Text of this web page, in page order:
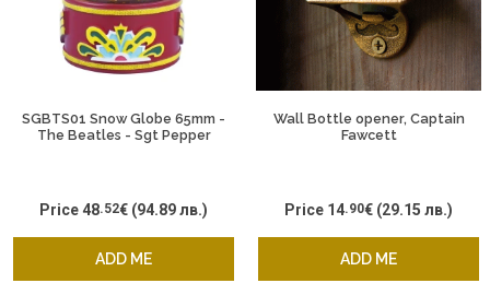
SGBTS01 Snow Globe 65mm -
The Beatles - Sgt Pepper
ADD ME
Price48.52€ (94.89 лв.)
Wall Bottle opener, Captain
Fawcett
ADD ME
Price 14.90€ (29.15 лв.)